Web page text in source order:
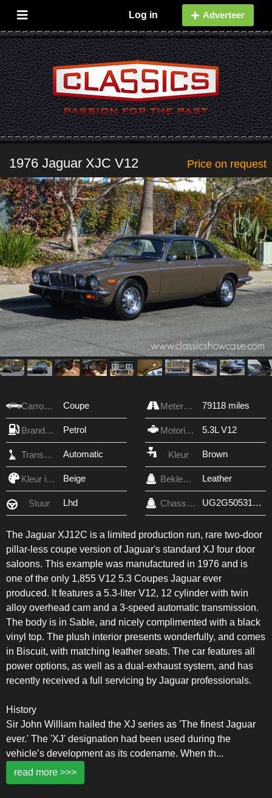
Log in Adverteer
1976 Jaguar XJC V12 Price on request
Carrosserie Coupe Meterstand 79118 miles
Brandstof Petrol Motorinhoud 5.3L V12
Transmissie Automatic Kleur Brown
Kleur interieur Beige Bekleding Leather
Stuur Lhd Chassis nr. UG2G50531BW
The Jaguar XJ12C is a limited production run, rare two-door
pillar-less coupe version of Jaguar's standard XJ four door
saloons. This example was manufactured in 1976 and is
one of the only 1,855 V12 5.3 Coupes Jaguar ever
produced. It features a 5.3-liter V12, 12 cylinder with twin
alloy overhead cam and a 3-speed automatic transmission.
The body is in Sable, and nicely complimented with a black
vinyl top. The plush interior presents wonderfully, and comes
in Biscuit, with matching leather seats. The car features all
power options, as well as a dual-exhaust system, and has
recently received a full servicing by Jaguar professionals.
History
Sir John William hailed the XJ series as 'The finest Jaguar
ever.' The 'XJ' designation had been used during the
vehicle’s development as its codename. When th...
read more >>>